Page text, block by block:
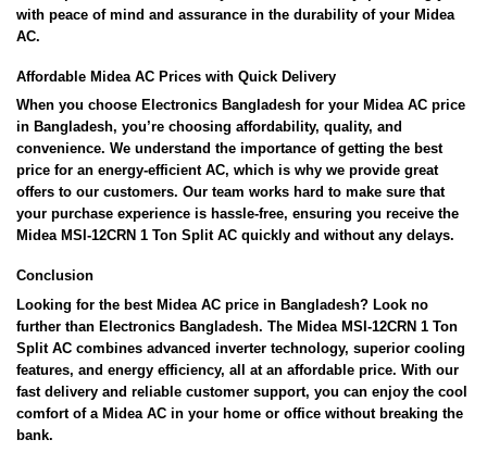
with peace of mind and assurance in the durability of your Midea
AC.
Affordable Midea AC Prices with Quick Delivery
When you choose Electronics Bangladesh for your Midea AC price
in Bangladesh, you’re choosing affordability, quality, and
convenience. We understand the importance of getting the best
price for an energy-efficient AC, which is why we provide great
offers to our customers. Our team works hard to make sure that
your purchase experience is hassle-free, ensuring you receive the
Midea MSI-12CRN 1 Ton Split AC quickly and without any delays.
Conclusion
Looking for the best Midea AC price in Bangladesh? Look no
further than Electronics Bangladesh. The Midea MSI-12CRN 1 Ton
Split AC combines advanced inverter technology, superior cooling
features, and energy efficiency, all at an affordable price. With our
fast delivery and reliable customer support, you can enjoy the cool
comfort of a Midea AC in your home or office without breaking the
bank.